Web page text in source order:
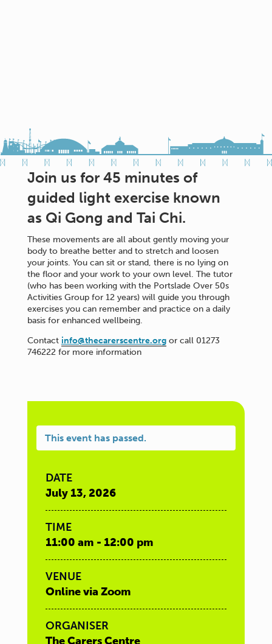
Join us for 45 minutes of
guided light exercise known
as Qi Gong and Tai Chi.
These movements are all about gently moving your
body to breathe better and to stretch and loosen
your joints. You can sit or stand, there is no lying on
the floor and your work to your own level. The tutor
(who has been working with the Portslade Over 50s
Activities Group for 12 years) will guide you through
exercises you can remember and practice on a daily
basis for enhanced wellbeing.
Contact info@thecarerscentre.orgor call 01273
746222 for more information
This event has passed.
DATE
July 13, 2026
TIME
11:00 am - 12:00 pm
VENUE
Online via Zoom
ORGANISER
The Carers Centre